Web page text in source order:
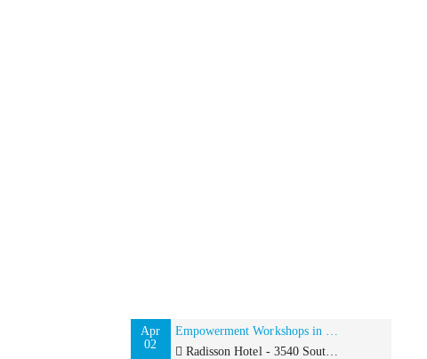
Apr
02
Empowerment Workshops in Los Angeles: Confidence and Career Strategy
Radisson Hotel - 3540 South Figueroa Street, Los Angeles, CA 90007